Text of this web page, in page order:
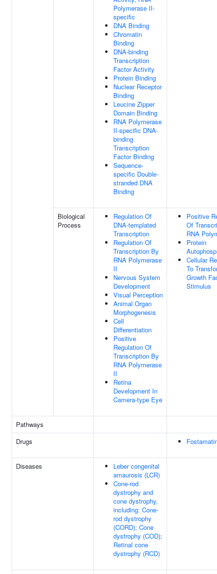
Polymerase II-
specific
DNA Binding
Chromatin
Binding
DNA-binding
Transcription
Factor Activity
Protein Binding
Nuclear Receptor
Binding
Leucine Zipper
Domain Binding
RNA Polymerase
II-specific DNA-
binding
Transcription
Factor Binding
Sequence-
specific Double-
stranded DNA
Binding
Biological
Process
Regulation Of
DNA-templated
Transcription
Regulation Of
Transcription By
RNA Polymerase
II
Nervous System
Development
Visual Perception
Animal Organ
Morphogenesis
Cell
Differentiation
Positive
Regulation Of
Transcription By
RNA Polymerase
II
Retina
Development In
Camera-type Eye
Positive
Of
RNA
Protein
Cellular
To
Growth
Stimulus
Pathways
Drugs
Diseases
Leber congenital
amaurosis (LCR)
Cone-rod
dystrophy and
cone dystrophy,
including: Cone-
rod dystrophy
(CORD); Cone
dystrophy (COD);
Retinal cone
dystrophy (RCD)